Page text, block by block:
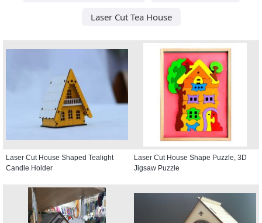
Laser Cut Tea House
Laser Cut House Shaped Tealight
Candle Holder
Laser Cut House Shape Puzzle, 3D
Jigsaw Puzzle